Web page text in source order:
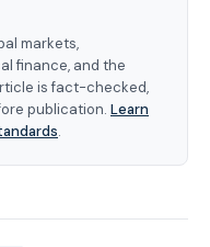
markets,
finance, and the
is fact-checked,
publication. Learn
.